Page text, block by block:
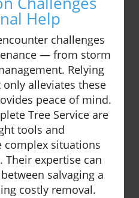
Help
challenges
— from storm
Relying
alleviates these
peace of mind.
Tree Service are
tools and
complex situations
Their expertise can
salvaging a
costly removal.